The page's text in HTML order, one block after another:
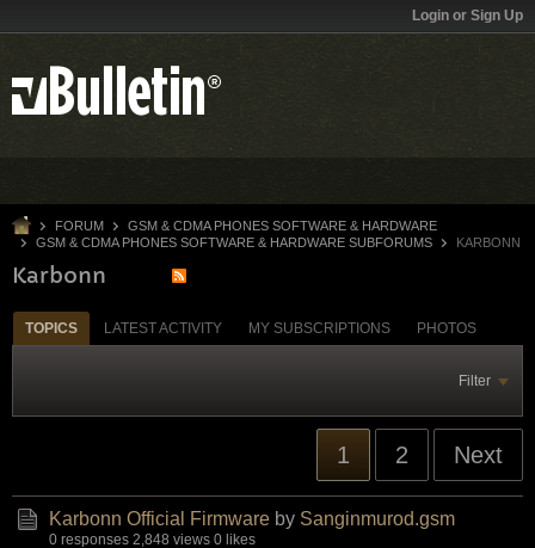
Login or Sign Up
FORUM
GSM & CDMA PHONES SOFTWARE & HARDWARE
GSM & CDMA PHONES SOFTWARE & HARDWARE SUBFORUMS
KARBONN
Karbonn
TOPICS LATEST ACTIVITY MY SUBSCRIPTIONS PHOTOS
Filter
1 2 Next
Karbonn Official Firmware by Sanginmurod.gsm
0 responses 2,848 views 0 likes